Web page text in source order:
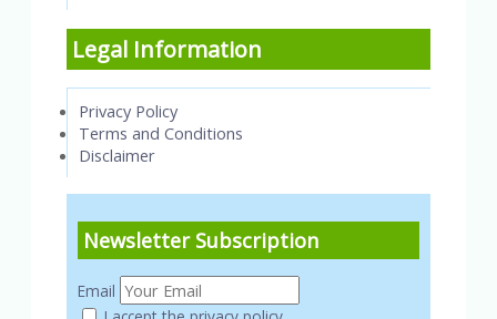
Legal Information
Privacy Policy
Terms and Conditions
Disclaimer
Newsletter Subscription
Email